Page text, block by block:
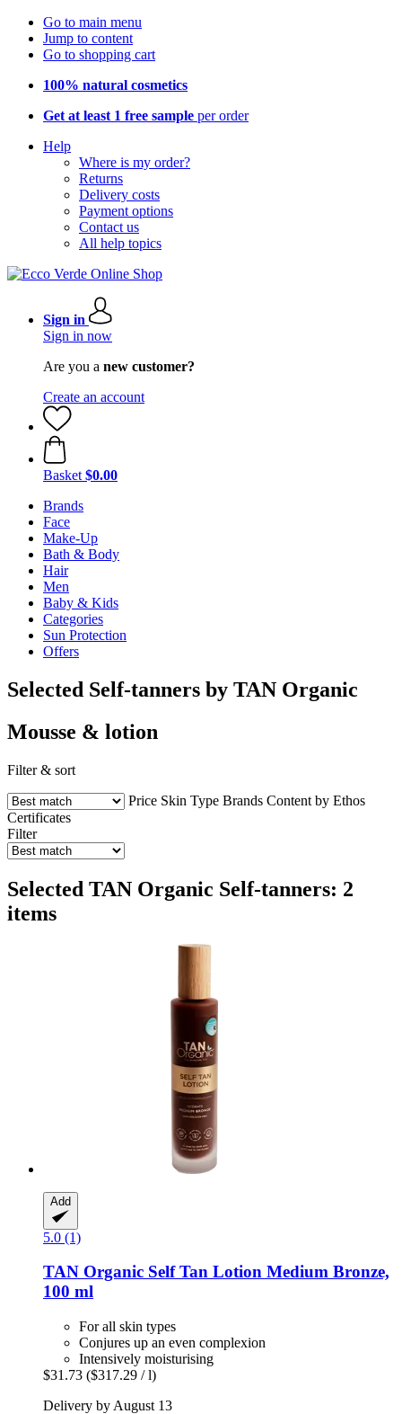
Go to main menu
Jump to content
Go to shopping cart
100% natural cosmetics
Get at least 1 free sample per order
Help
Where is my order?
Returns
Delivery costs
Payment options
Contact us
All help topics
Sign in
Sign in now
Are you a new customer?
Create an account
Basket $0.00
Brands
Face
Make-Up
Bath & Body
Hair
Men
Baby & Kids
Categories
Sun Protection
Offers
Selected Self-tanners by TAN Organic
Mousse & lotion
Filter & sort
Price Skin Type Brands Content by Ethos
Certificates
Filter
Selected TAN Organic Self-tanners: 2
items
Add
5.0 (1)
TAN Organic Self Tan Lotion Medium Bronze,
100 ml
For all skin types
Conjures up an even complexion
Intensively moisturising
$31.73 ($317.29 / l)
Delivery by August 13